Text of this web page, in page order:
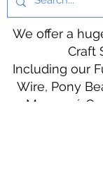
We offer a
Craft
Including our
Wire, Pony
Macramé